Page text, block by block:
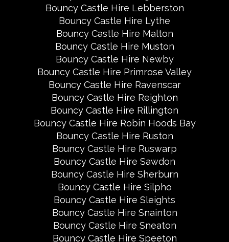
Bouncy Castle Hire Lebberston
Bouncy Castle Hire Lythe
Bouncy Castle Hire Malton
Bouncy Castle Hire Muston
Bouncy Castle Hire Newby
Bouncy Castle Hire Primrose Valley
Bouncy Castle Hire Ravenscar
Bouncy Castle Hire Reighton
Bouncy Castle Hire Rillington
Bouncy Castle Hire Robin Hoods Bay
Bouncy Castle Hire Ruston
Bouncy Castle Hire Ruswarp
Bouncy Castle Hire Sawdon
Bouncy Castle Hire Sherburn
Bouncy Castle Hire Silpho
Bouncy Castle Hire Sleights
Bouncy Castle Hire Snainton
Bouncy Castle Hire Sneaton
Bouncy Castle Hire Speeton